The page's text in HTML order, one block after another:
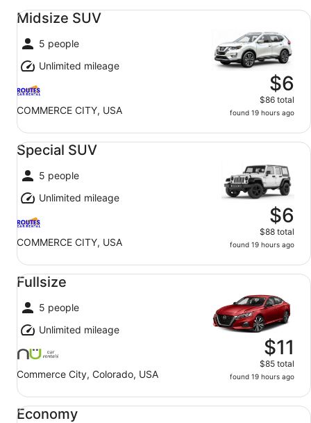
Midsize SUV
5 people
Unlimited mileage
COMMERCE CITY, USA
$6
$86 total
found 19 hours ago
Midsize SUV undefined
Special SUV
5 people
Unlimited mileage
COMMERCE CITY, USA
$6
$88 total
found 19 hours ago
Special SUV undefined
Fullsize
5 people
Unlimited mileage
Commerce City, Colorado, USA
$11
$85 total
found 19 hours ago
Fullsize undefined
Economy
Economy undefined